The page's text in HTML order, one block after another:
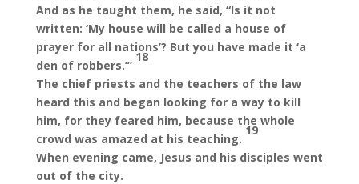
And as he taught them, he said, “Is it not
written: ‘My house will be called a house of
prayer for all nations’? But you have made it ‘a
den of robbers.’”
18
The chief priests and the teachers of the law
heard this and began looking for a way to kill
him, for they feared him, because the whole
crowd was amazed at his teaching.
19
When evening came, Jesus and his disciples went
out of the city.